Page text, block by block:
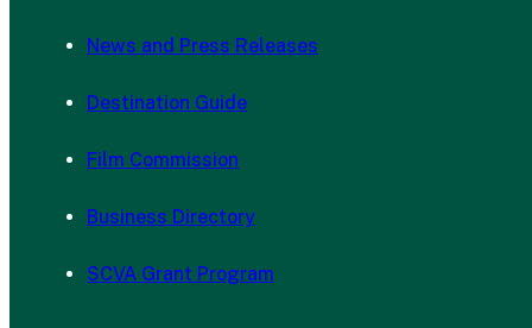
News and Press Releases
Destination Guide
Film Commission
Business Directory
SCVA Grant Program